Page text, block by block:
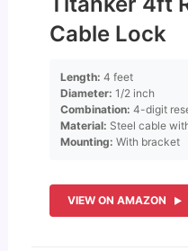
Cable Lock
Length: 4 feet
Diameter: 1/2 inch
Combination: 4-digit
Material: Steel cable
Mounting: With bracket
VIEW ON AMAZON